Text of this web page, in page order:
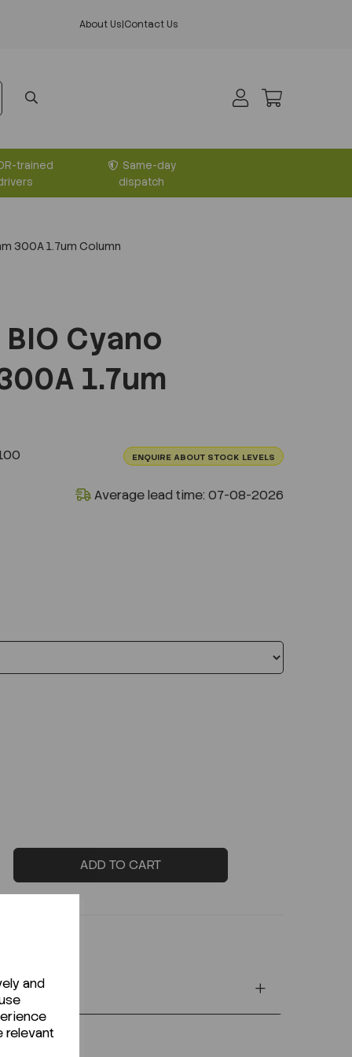
and
relevant
About Us|Contact Us
trained
Same-day
dispatch
300A 1.7um Column
BIO Cyano
1.7um
ENQUIRE ABOUT STOCK LEVELS
Average lead time: 07-08-2026
ADD TO CART